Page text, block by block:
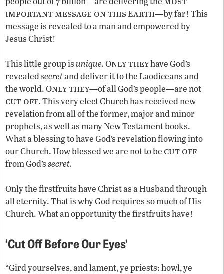
important message on thisEarth—by far! This
message is revealed to a man and empowered by
Jesus Christ!
This little group isunique.Only theyhave God’s
revealedsecretand deliver it to the Laodiceans and
the world. Only they—of all God’s people—are not
cut off. This very elect Church has received new
revelation from all of the former, major and minor
prophets, as well as many New Testament books.
What a blessing to have God’s revelation flowing into
our Church. How blessed we are not to be cut off
from God’ssecret.
Only the firstfruits have Christ as a Husband through
all eternity. That is why God requires so much of His
Church. What an opportunity the firstfruits have!
‘Cut Off Before Our Eyes’
“Gird yourselves, and lament, ye priests: howl, ye